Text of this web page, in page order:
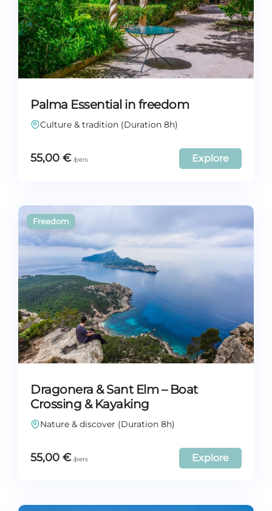
Palma Essential in freedom
Culture & tradition (Duration 8h)
55,00 € Explore
Dragonera & Sant Elm – Boat
Crossing & Kayaking
Nature & discover (Duration 8h)
55,00 € Explore